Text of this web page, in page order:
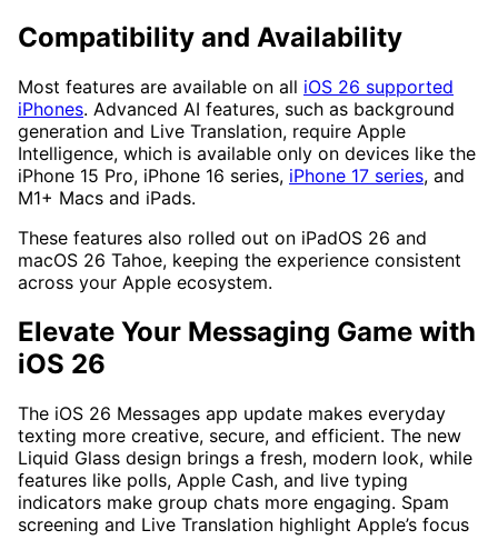
Compatibility and Availability
Most features are available on all iOS 26 supported
iPhones. Advanced AI features, such as background
generation and Live Translation, require Apple
Intelligence, which is available only on devices like the
iPhone 15 Pro, iPhone 16 series, iPhone 17 series, and
M1+ Macs and iPads.
These features also rolled out on iPadOS 26 and
macOS 26 Tahoe, keeping the experience consistent
across your Apple ecosystem.
Elevate Your Messaging Game with
iOS 26
The iOS 26 Messages app update makes everyday
texting more creative, secure, and efficient. The new
Liquid Glass design brings a fresh, modern look, while
features like polls, Apple Cash, and live typing
indicators make group chats more engaging. Spam
screening and Live Translation highlight Apple’s focus